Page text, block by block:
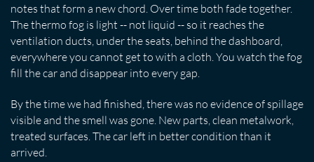
notes that form a new chord. Over time both fade together.
The thermo fog is light -- not liquid -- so it reaches the
ventilation ducts, under the seats, behind the dashboard,
everywhere you cannot get to with a cloth. You watch the fog
fill the car and disappear into every gap.
By the time we had finished, there was no evidence of spillage
visible and the smell was gone. New parts, clean metalwork,
treated surfaces. The car left in better condition than it
arrived.